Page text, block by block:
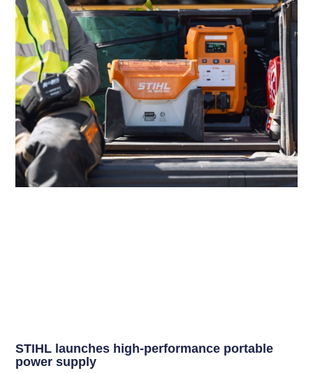
STIHL launches high-performance portable
power supply